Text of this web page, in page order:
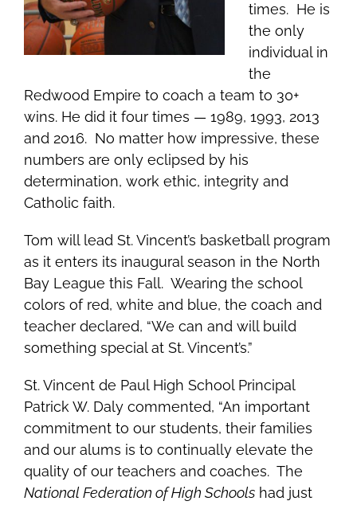
times. He is
the only
individual in
the
Redwood Empire to coach a team to 30+
wins. He did it four times — 1989, 1993, 2013
and 2016. No matter how impressive, these
numbers are only eclipsed by his
determination, work ethic, integrity and
Catholic faith.
Tom will lead St. Vincent’s basketball program
as it enters its inaugural season in the North
Bay League this Fall. Wearing the school
colors of red, white and blue, the coach and
teacher declared, “We can and will build
something special at St. Vincent’s.”
St. Vincent de Paul High School Principal
Patrick W. Daly commented, “An important
commitment to our students, their families
and our alums is to continually elevate the
quality of our teachers and coaches. The
National Federation of High Schools had just